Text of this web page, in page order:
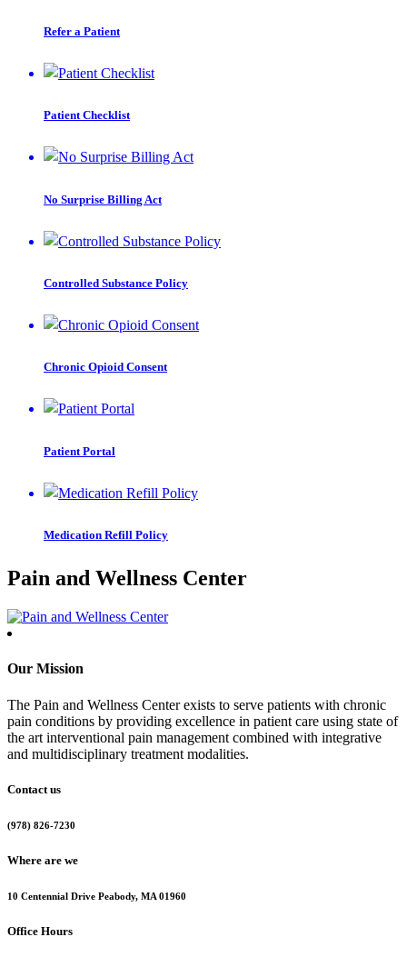
Refer a Patient
Patient Checklist
No Surprise Billing Act
Controlled Substance Policy
Chronic Opioid Consent
Patient Portal
Medication Refill Policy
Pain and Wellness Center
Our Mission
The Pain and Wellness Center exists to serve patients with chronic
pain conditions by providing excellence in patient care using state of
the art interventional pain management combined with integrative
and multidisciplinary treatment modalities.
Contact us
(978) 826-7230
Where are we
10 Centennial Drive Peabody, MA 01960
Office Hours